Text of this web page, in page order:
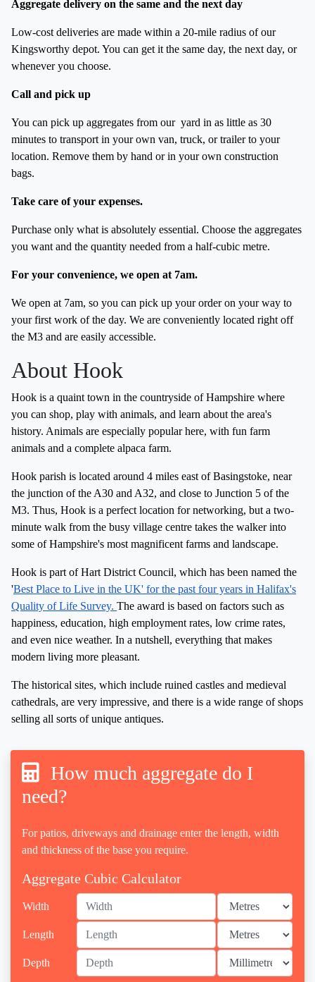
Aggregate delivery on the same and the next day
Low-cost deliveries are made within a 20-mile radius of our
Kingsworthy depot. You can get it the same day, the next day, or
whenever you choose.
Call and pick up
You can pick up aggregates from our yard in as little as 30
minutes to transport in your own van, truck, or trailer to your
location. Remove them by hand or in your own construction
bags.
Take care of your expenses.
Purchase only what is absolutely essential. Choose the aggregates
you want and the quantity needed from a half-cubic metre.
For your convenience, we open at 7am.
We open at 7am, so you can pick up your order on your way to
your first work of the day. We are conveniently located right off
the M3 and are easily accessible.
About Hook
Hook is a quaint town in the countryside of Hampshire where
you can shop, play with animals, and learn about the area's
history. Animals are especially popular here, with fun farm
animals and a complete alpaca farm.
Hook parish is located around 4 miles east of Basingstoke, near
the junction of the A30 and A32, and close to Junction 5 of the
M3. Thus, Hook is a perfect location for networking, but a two-
minute walk from the busy village centre takes the walker into
some of Hampshire's most magnificent farms and landscape.
Hook is part of Hart District Council, which has been named the
'Best Place to Live in the UK' for the past four years in Halifax's
Quality of Life Survey. The award is based on factors such as
happiness, education, high employment rates, low crime rates,
and even nice weather. In a nutshell, everything that makes
modern living more pleasant.
The historical sites, which include ruined castles and medieval
cathedrals, are very impressive, and there is a wide range of shops
selling all sorts of unique antiques.
How much aggregate do I
need?
For patios, driveways and drainage enter the length, width
and thickness of the base you require.
Aggregate Cubic Calculator
Width
Length
Depth